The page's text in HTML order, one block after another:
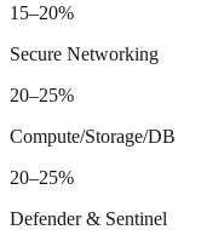
15–20%
Secure Networking
20–25%
Compute/Storage/DB
20–25%
Defender & Sentinel